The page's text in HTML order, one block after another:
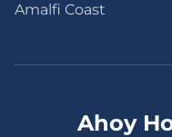
Amalfi Coast
Ahoy